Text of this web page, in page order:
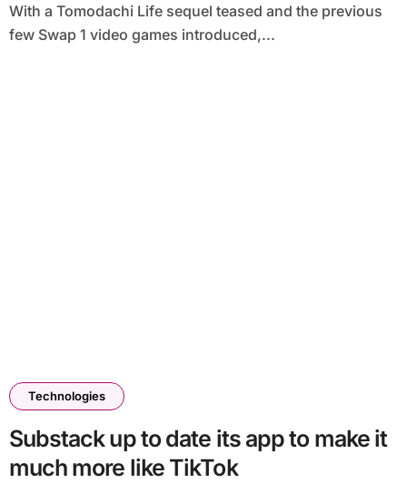
With a Tomodachi Life sequel teased and the previous
few Swap 1 video games introduced,...
Technologies
Substack up to date its app to make it
much more like TikTok